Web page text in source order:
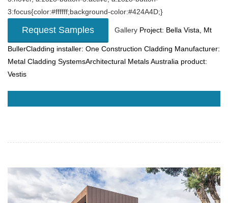
3:focus{color:#ffffff;background-color:#424A4D;}
Request Samples Gallery Project: Bella Vista, Mt
BullerCladding installer: One Construction Cladding Manufacturer:
Metal Cladding SystemsArchitectural Metals Australia product:
Vestis